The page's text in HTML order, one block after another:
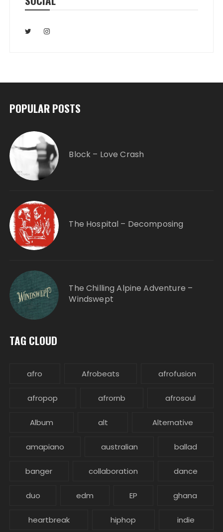
POPULAR POSTS
Block – Love Crash
The Hospital – Decomposing
The Chilling Alpine Adventure –
Windswept
TAG CLOUD
afro Afrobeats afrofusion
afropop afrornb afrosoul
Album alt Alternative
amapiano australian ballad
banger collaboration dance
duo edm EP ghana
heartbreak hiphop indie